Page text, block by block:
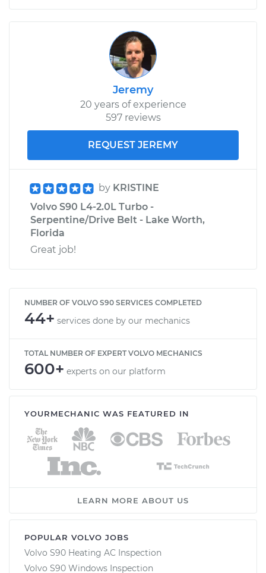
Jeremy
20 years of experience
597 reviews
REQUEST JEREMY
by KRISTINE
Volvo S90 L4-2.0L Turbo -
Serpentine/Drive Belt - Lake Worth,
Florida
Great job!
NUMBER OF VOLVO S90 SERVICES COMPLETED
44+ services done by our mechanics
TOTAL NUMBER OF EXPERT VOLVO MECHANICS
600+ experts on our platform
YOURMECHANIC WAS FEATURED IN
LEARN MORE ABOUT US
POPULAR VOLVO JOBS
Volvo S90 Heating AC Inspection
Volvo S90 Windows Inspection